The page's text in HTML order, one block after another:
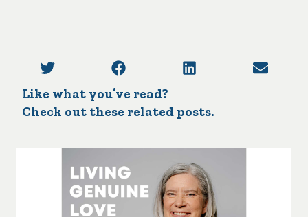
Like what you’ve read?
Check out these related posts.